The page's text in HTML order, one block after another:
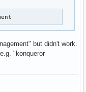
but didn't work.
"konqueror